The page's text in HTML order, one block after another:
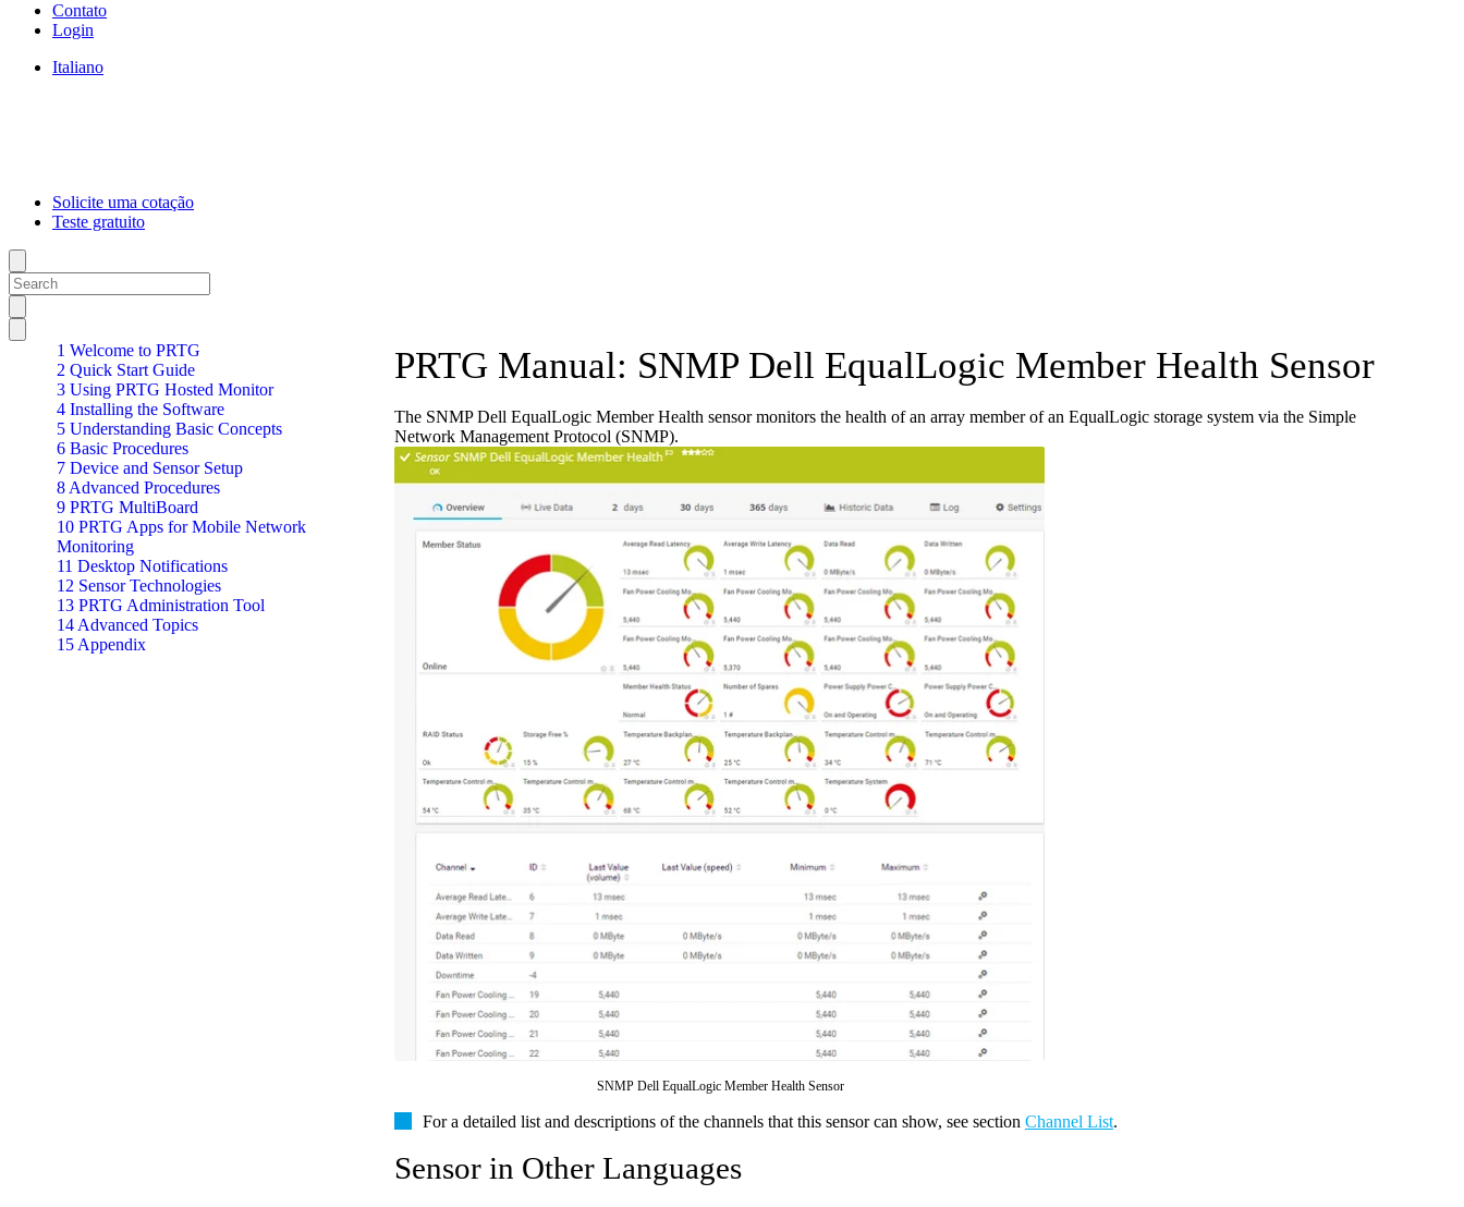
Contato
Login
Italiano
Solicite uma cotação
Teste gratuito
1 Welcome to PRTG
2 Quick Start Guide
3 Using PRTG Hosted Monitor
4 Installing the Software
5 Understanding Basic Concepts
6 Basic Procedures
7 Device and Sensor Setup
8 Advanced Procedures
9 PRTG MultiBoard
10 PRTG Apps for Mobile Network
Monitoring
11 Desktop Notifications
12 Sensor Technologies
13 PRTG Administration Tool
14 Advanced Topics
15 Appendix
PRTG Manual: SNMP Dell EqualLogic Member Health Sensor
The SNMP Dell EqualLogic Member Health sensor monitors the health of an array member of an EqualLogic storage system via the Simple
Network Management Protocol (SNMP).
SNMP Dell EqualLogic Member Health Sensor
For a detailed list and descriptions of the channels that this sensor can show, see section Channel List.
Sensor in Other Languages